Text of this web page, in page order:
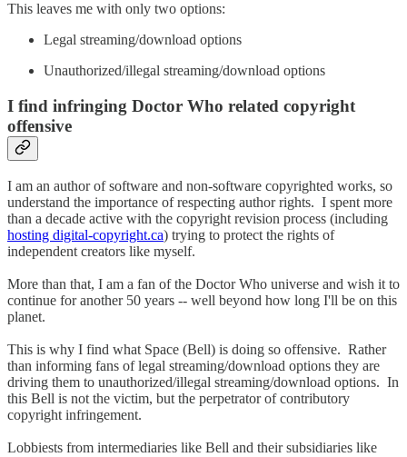
This leaves me with only two options:
Legal streaming/download options
Unauthorized/illegal streaming/download options
I find infringing Doctor Who related copyright
offensive
I am an author of software and non-software copyrighted works, so
understand the importance of respecting author rights. I spent more
than a decade active with the copyright revision process (including
hosting digital-copyright.ca) trying to protect the rights of
independent creators like myself.
More than that, I am a fan of the Doctor Who universe and wish it to
continue for another 50 years -- well beyond how long I'll be on this
planet.
This is why I find what Space (Bell) is doing so offensive. Rather
than informing fans of legal streaming/download options they are
driving them to unauthorized/illegal streaming/download options. In
this Bell is not the victim, but the perpetrator of contributory
copyright infringement.
Lobbiests from intermediaries like Bell and their subsidiaries like